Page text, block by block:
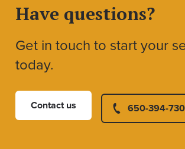
Have questions?
Get in touch to start your
today.
Contact us 650-394-